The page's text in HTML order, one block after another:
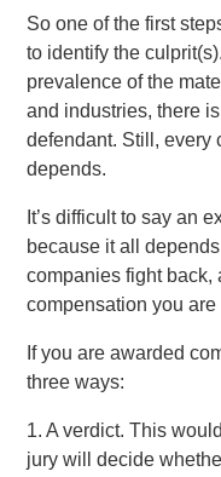
So one of the first
to identify the
prevalence of the
and industries, there
defendant. Still, every
depends.
It’s difficult to say an
because it all
companies fight back,
compensation you are
If you are awarded
three ways:
1. A verdict. This
jury will decide